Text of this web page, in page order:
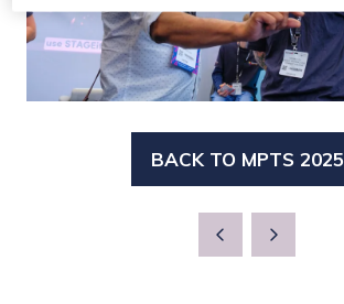
BACK TO MPTS 2025
(OPENS
NEW